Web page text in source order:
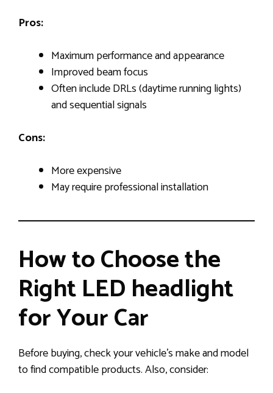
Pros:
Maximum performance and appearance
Improved beam focus
Often include DRLs (daytime running lights)
and sequential signals
Cons:
More expensive
May require professional installation
How to Choose the
Right LED headlight
for Your Car
Before buying, check your vehicle’s make and model
to find compatible products. Also, consider: